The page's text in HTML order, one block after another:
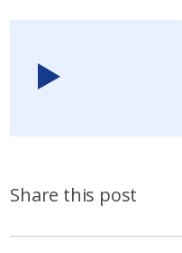
Share this post